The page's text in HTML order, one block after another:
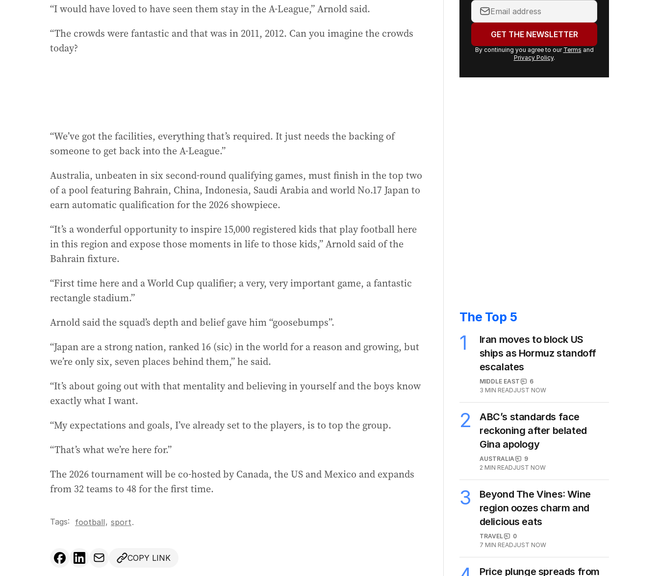
“I would have loved to have seen them stay in the A-League,” Arnold said.
“The crowds were fantastic and that was in 2011, 2012. Can you imagine the crowds
today?
“We’ve got the facilities, everything that’s required. It just needs the backing of
someone to get back into the A-League.”
Australia, unbeaten in six second-round qualifying games, must finish in the top two
of a pool featuring Bahrain, China, Indonesia, Saudi Arabia and world No.17 Japan to
earn automatic qualification for the 2026 showpiece.
“It’s a wonderful opportunity to inspire 15,000 registered kids that play football here
in this region and expose those moments in life to those kids,” Arnold said of the
Bahrain fixture.
“First time here and a World Cup qualifier; a very, very important game, a fantastic
rectangle stadium.”
Arnold said the squad’s depth and belief gave him “goosebumps”.
“Japan are a strong nation, ranked 16 (sic) in the world for a reason and growing, but
we’re only six, seven places behind them,” he said.
“It’s about going out with that mentality and believing in yourself and the boys know
exactly what I want.
“My expectations and goals, I’ve already set to the players, is to top the group.
“That’s what we’re here for.”
The 2026 tournament will be co-hosted by Canada, the US and Mexico and expands
from 32 teams to 48 for the first time.
Tags: football, sport.
COPY LINK
Your
email
address:GET THE NEWSLETTER
By continuing you agree to our Terms and
Privacy Policy.
The Top 5
1
Iran moves to block US
ships as Hormuz standoff
escalates
MIDDLE EAST
6
3 MIN READJUST NOW
2
ABC’s standards face
reckoning after belated
Gina apology
AUSTRALIA
9
2 MIN READJUST NOW
3
Beyond The Vines: Wine
region oozes charm and
delicious eats
TRAVEL
0
7 MIN READJUST NOW
Price plunge spreads from